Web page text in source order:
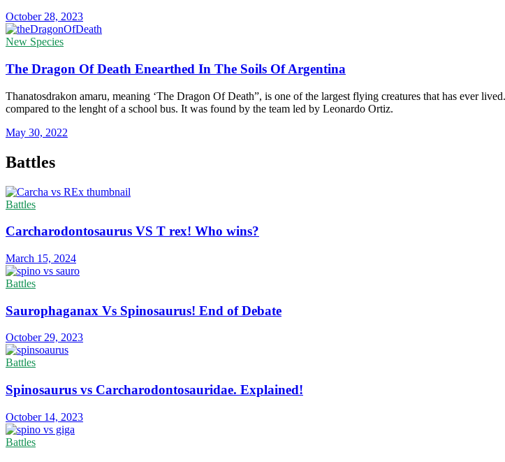
October 28, 2023
New Species
The Dragon Of Death Enearthed In The Soils Of Argentina
Thanatosdrakon amaru, meaning ‘The Dragon Of Death”, is one of the largest flying creatures that has ever
compared to the lenght of a school bus. It was found by the team led by Leonardo Ortiz.
May 30, 2022
Battles
Battles
Carcharodontosaurus VS T rex! Who wins?
March 15, 2024
Battles
Saurophaganax Vs Spinosaurus! End of Debate
October 29, 2023
Battles
Spinosaurus vs Carcharodontosauridae. Explained!
October 14, 2023
Battles